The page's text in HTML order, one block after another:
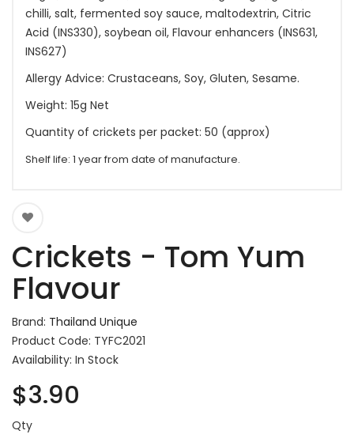
chilli, salt, fermented soy sauce, maltodextrin, Citric
Acid (INS330), soybean oil, Flavour enhancers (INS631,
INS627)
Allergy Advice: Crustaceans, Soy, Gluten, Sesame.
Weight: 15g Net
Quantity of crickets per packet: 50 (approx)
Shelf life: 1 year from date of manufacture.
Crickets - Tom Yum
Flavour
Brand: Thailand Unique
Product Code: TYFC2021
Availability: In Stock
$3.90
Qty